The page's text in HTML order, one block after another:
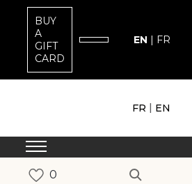
BUY
A
GIFT
CARD
EN | FR
FR | EN